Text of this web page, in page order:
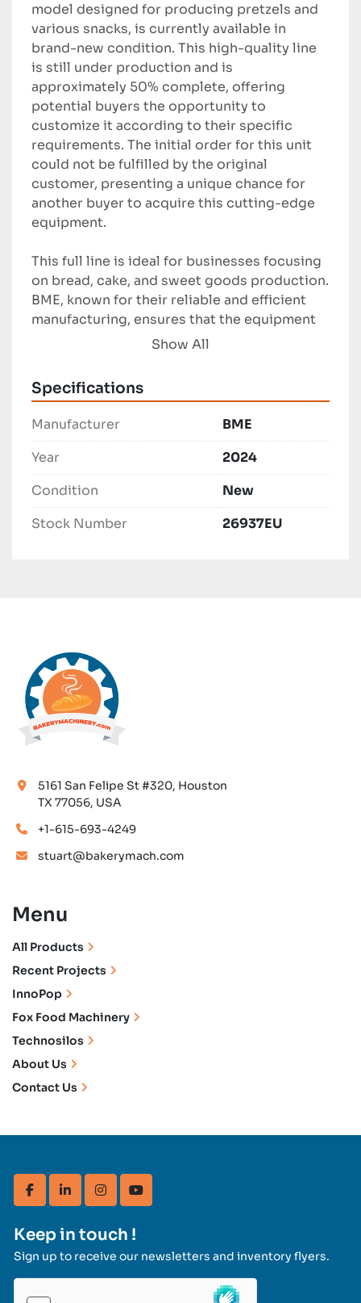
model designed for producing pretzels and
various snacks, is currently available in
brand-new condition. This high-quality line
is still under production and is
approximately 50% complete, offering
potential buyers the opportunity to
customize it according to their specific
requirements. The initial order for this unit
could not be fulfilled by the original
customer, presenting a unique chance for
another buyer to acquire this cutting-edge
equipment.
This full line is ideal for businesses focusing
on bread, cake, and sweet goods production.
BME, known for their reliable and efficient
manufacturing, ensures that the equipment
meets the highest standards of quality. Don't
production capabilities with a state-of-the-
art snack line customized to fit your needs.
Contact us to discuss specifications,
requirements, and learn more about pricing
options.
Show All
Specifications
Manufacturer
BME
Year
2024
Condition
New
Stock Number
26937EU
facebooklinkedininstagramyoutube
Keep in touch !
Sign up to receive our newsletters and inventory flyers.
5161 San Felipe St #320, Houston
TX 77056, USA
+1-615-693-4249
stuart@bakerymach.com
Menu
All Products
Recent Projects
InnoPop
Fox Food Machinery
Technosilos
About Us
Contact Us